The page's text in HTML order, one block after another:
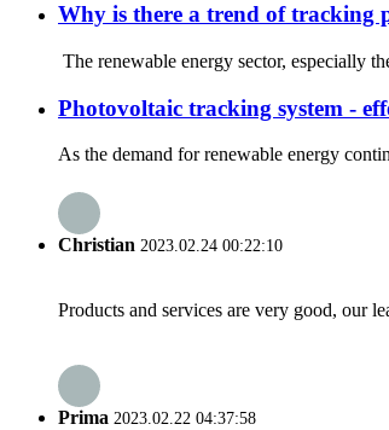
Why is there a trend of tracking
The renewable energy sector, especially
Photovoltaic tracking system -
As the demand for renewable energy
Christian 2023.02.24 00:22:10
Products and services are very good, our
Prima 2023.02.22 04:37:58